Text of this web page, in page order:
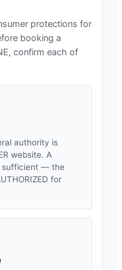
protections for
booking a
, confirm each of
authority is
website. A
sufficient — the
for